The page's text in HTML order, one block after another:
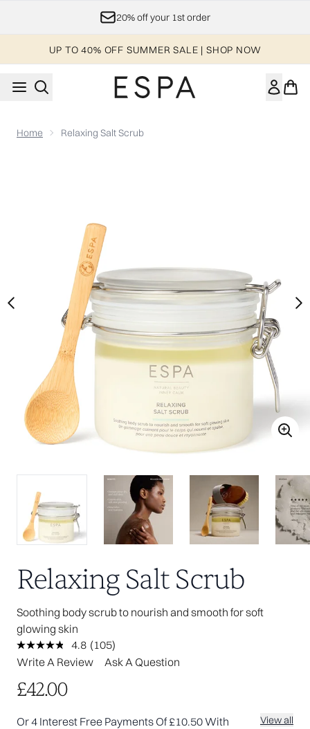
Join ESPA's Loyalty Program
UP TO 40% OFF SUMMER SALE | SHOP NOW
Home Relaxing Salt Scrub
Relaxing Salt Scrub
Soothing body scrub to nourish and smooth for soft
glowing skin
4.8 Read
105
(105)
Write A Review
Ask A Question
£42.00
Or 4 Interest Free Payments Of £10.50 With View all